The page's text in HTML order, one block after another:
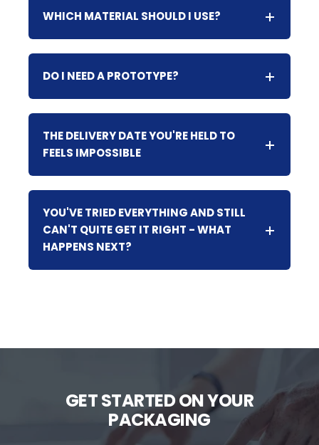
WHICH MATERIAL SHOULD I USE?
DO I NEED A PROTOTYPE?
THE DELIVERY DATE YOU'RE HELD TO
FEELS IMPOSSIBLE
YOU'VE TRIED EVERYTHING AND STILL
CAN'T QUITE GET IT RIGHT - WHAT
HAPPENS NEXT?
GET STARTED ON YOUR
PACKAGING